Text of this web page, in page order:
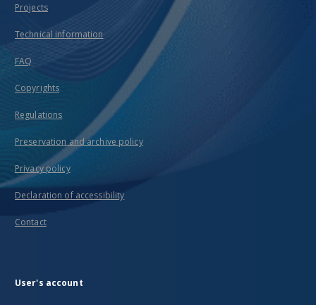
Projects
Technical information
FAQ
Copyrights
Regulations
Preservation and archive policy
Privacy policy
Declaration of accessibility
Contact
User's account